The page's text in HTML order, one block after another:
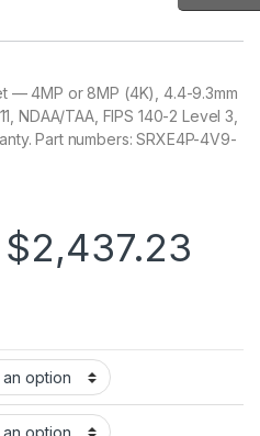
— 4MP or 8MP (4K), 4.4-9.3mm
NDAA/TAA, FIPS 140-2 Level 3,
Part numbers: SRXE4P-4V9-
$2,437.23